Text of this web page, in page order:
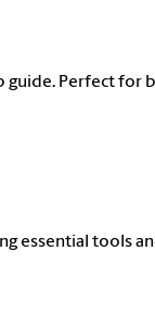
Perfect for
essential tools